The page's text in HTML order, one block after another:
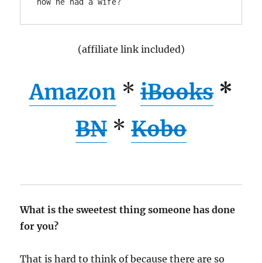
(affiliate link included)
Amazon * iBooks *
BN * Kobo
What is the sweetest thing someone has done
for you?
That is hard to think of because there are so